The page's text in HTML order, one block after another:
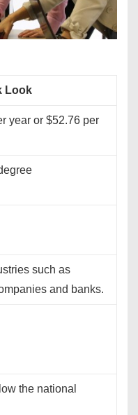
Look
year or $52.76 per
such as
and banks.
the national